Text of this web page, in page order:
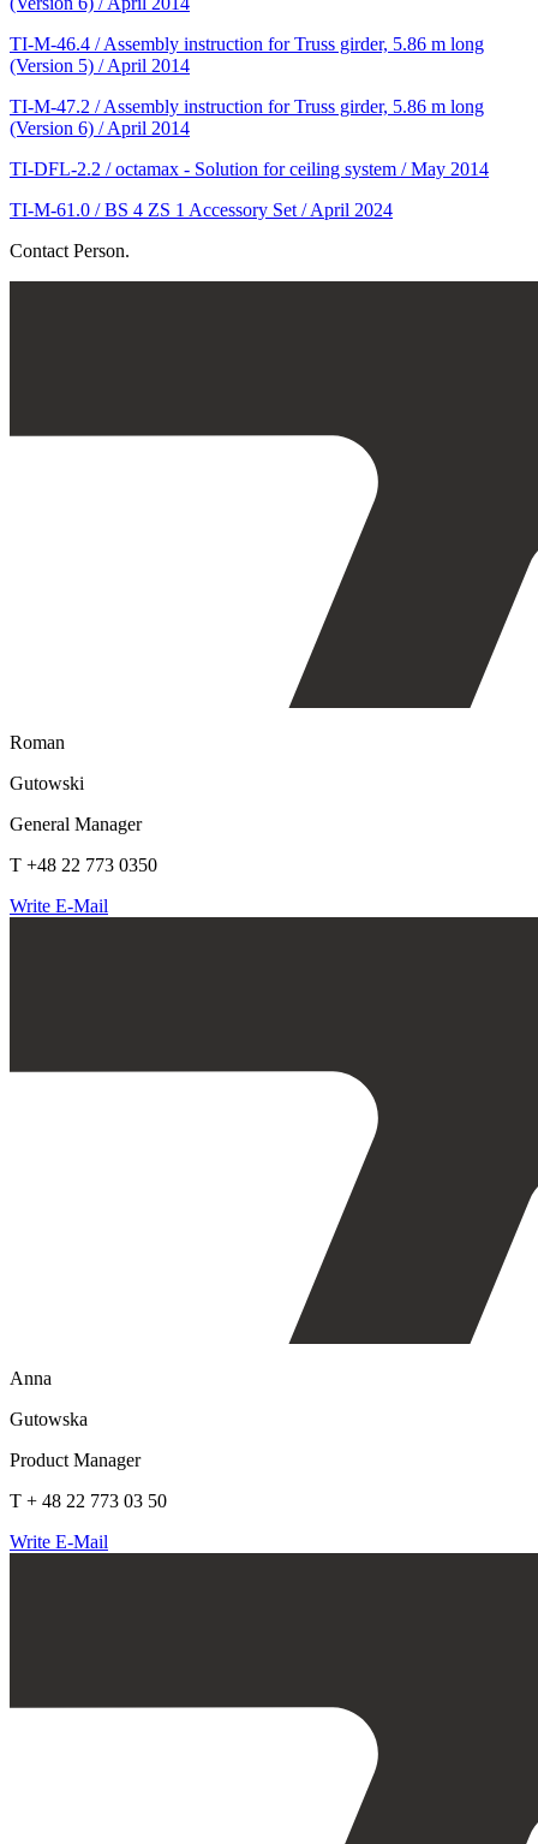
TI-M-46.4 / Assembly instruction for Truss girder, 5.86 m long
(Version 5) / April 2014
TI-M-47.2 / Assembly instruction for Truss girder, 5.86 m long
(Version 6) / April 2014
TI-DFL-2.2 / octamax - Solution for ceiling system / May 2014
TI-M-61.0 / BS 4 ZS 1 Accessory Set / April 2024
Contact Person.
Roman
Gutowski
General Manager
T +48 22 773 0350
Write E-Mail
Anna
Gutowska
Product Manager
T + 48 22 773 03 50
Write E-Mail